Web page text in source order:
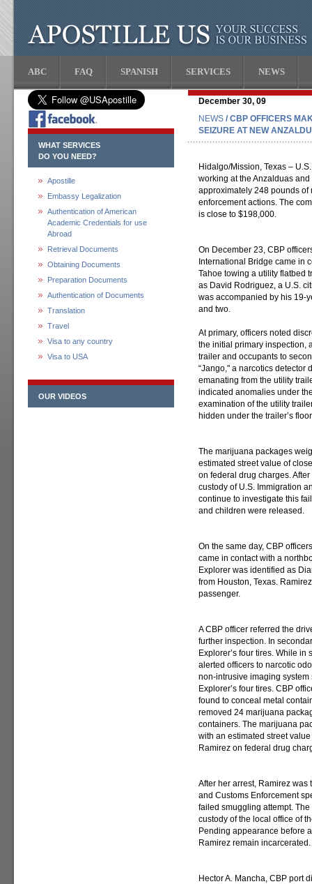
ABC FAQ SPANISH SERVICES NEWS
WHAT SERVICES
DO YOU NEED?
Apostille
Embassy Legalization
Authentication of American
Academic Credentials for use
Abroad
Retrieval Documents
Obtaining Documents
Preparation Documents
Authentication of Documents
Translation
Travel
Visa to any country
Visa to USA
OUR VIDEOS
December 30, 09
NEWS / CBP OFFICERS
SEIZURE AT NEW
Hidalgo/Mission, Texas –
working at the Anzalduas
approximately 248 pounds
enforcement actions. The
is close to $198,000.
On December 23, CBP
International Bridge came in
Tahoe towing a utility flatbed
as David Rodriguez, a U.S.
was accompanied by his 19-
and two.
At primary, officers noted
the initial primary inspection,
trailer and occupants to
“Jango," a narcotics detector
emanating from the utility
indicated anomalies under
examination of the utility
hidden under the trailer’s
The marijuana packages
estimated street value of
on federal drug charges.
custody of U.S. Immigration
continue to investigate this
and children were released.
On the same day, CBP
came in contact with a
Explorer was identified as
from Houston, Texas.
passenger.
A CBP officer referred the
further inspection. In
Explorer’s four tires. While
alerted officers to narcotic
non-intrusive imaging
Explorer’s four tires. CBP
found to conceal metal
removed 24 marijuana
containers. The marijuana
with an estimated street
Ramirez on federal drug
After her arrest, Ramirez was
and Customs Enforcement
failed smuggling attempt.
custody of the local office of
Pending appearance before
Ramirez remain incarcerated.
Hector A. Mancha, CBP port